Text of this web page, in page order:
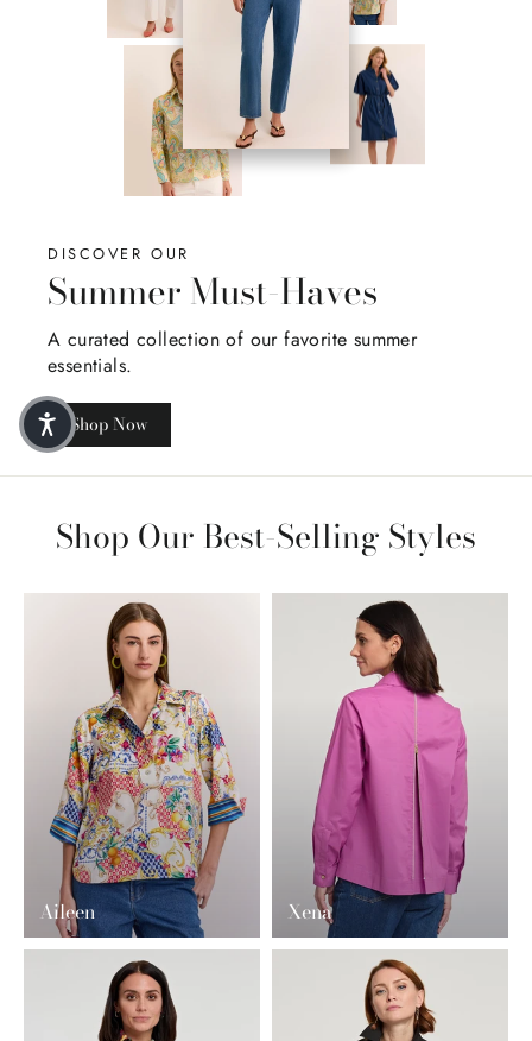
DISCOVER OUR
Summer Must-Haves
A curated collection of our favorite summer
essentials.
Shop Now
Shop Our Best-Selling Styles
Aileen Xena